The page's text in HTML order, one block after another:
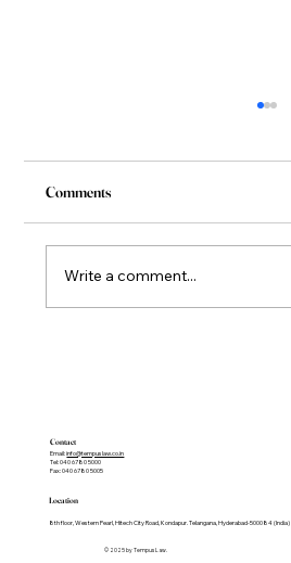
Comments
Write a comment...
Contact
Email:info@tempuslaw.co.in
Tel: 040 6780 5000
Fax: 040 6780 5005
© 2025 by Tempus Law.
Location
8th floor, Western Pearl, Hitech City Road, Kondapur. Telangana, Hyderabad-500084 (India)